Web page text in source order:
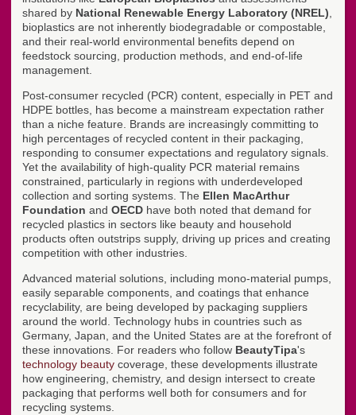
shared by National Renewable Energy Laboratory (NREL)
bioplastics are not inherently biodegradable or compostable,
and their real-world environmental benefits depend on
feedstock sourcing, production methods, and end-of-life
management.
Post-consumer recycled (PCR) content, especially in PET and
HDPE bottles, has become a mainstream expectation rather
than a niche feature. Brands are increasingly committing to
high percentages of recycled content in their packaging,
responding to consumer expectations and regulatory signals.
Yet the availability of high-quality PCR material remains
constrained, particularly in regions with underdeveloped
collection and sorting systems. The Ellen MacArthur
Foundation and OECD have both noted that demand for
recycled plastics in sectors like beauty and household
products often outstrips supply, driving up prices and creating
competition with other industries.
Advanced material solutions, including mono-material pumps,
easily separable components, and coatings that enhance
recyclability, are being developed by packaging suppliers
around the world. Technology hubs in countries such as
Germany, Japan, and the United States are at the forefront of
these innovations. For readers who follow BeautyTipa's
technology beauty coverage, these developments illustrate
how engineering, chemistry, and design intersect to create
packaging that performs well both for consumers and for
recycling systems.